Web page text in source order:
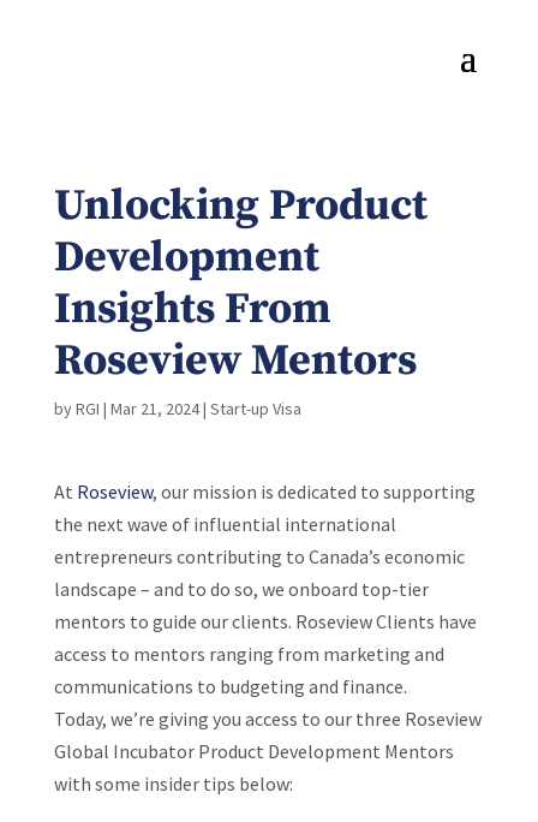
Unlocking Product
Development
Insights From
Roseview Mentors
byRGI | Mar 21, 2024| Start-up Visa
At Roseview, our mission is dedicated to supporting
the next wave of influential international
entrepreneurs contributing to Canada’s economic
landscape – and to do so, we onboard top-tier
mentors to guide our clients. Roseview Clients have
access to mentors ranging from marketing and
communications to budgeting and finance.
Today, we’re giving you access to our three Roseview
Global Incubator Product Development Mentors
with some insider tips below: